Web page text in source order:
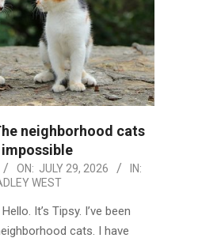
neighborhood cats
ON: JULY 29, 2026
IN:
WEST
It’s Tipsy. I’ve been
cats. I have